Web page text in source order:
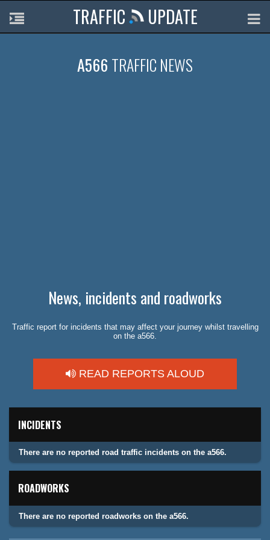
TRAFFIC UPDATE
A566 TRAFFIC NEWS
News, incidents and roadworks
Traffic report for incidents that may affect your journey whilst travelling
on the a566.
READ REPORTS ALOUD
INCIDENTS
There are no reported road traffic incidents on the a566.
ROADWORKS
There are no reported roadworks on the a566.